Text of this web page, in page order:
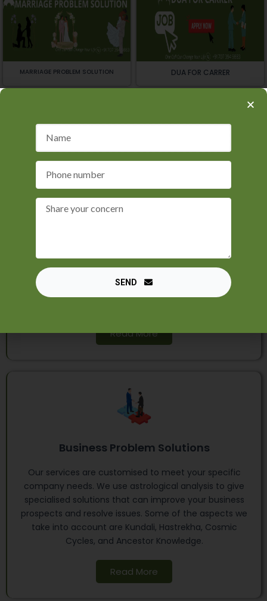
MARRIAGE PROBLEM SOLUTION DUA FOR CARRER
Black Magic Specialist
recognised luminary in the area of astrology.
Through his incredibly successful black magic
removal skills, he has revolutionised the lives of
Read More
Business Problem Solutions
Our services are customised to meet your specific
company needs. We use astrological analysis to give
specialised solutions that can improve your business
prospects and resolve issues. Some of the aspects we
take into account are Kundali, Hastrekha, Cosmic
Cycles, and Ancestor Knowledge.
Read More
SEND